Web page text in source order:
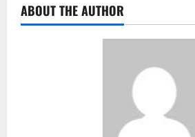
ABOUT THE AUTHOR